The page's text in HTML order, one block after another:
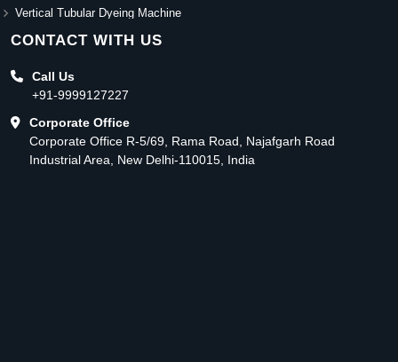
Vertical Tubular Dyeing Machine
CONTACT WITH US
Call Us
+91-9999127227
Corporate Office
Corporate Office R-5/69, Rama Road, Najafgarh Road
Industrial Area, New Delhi-110015, India